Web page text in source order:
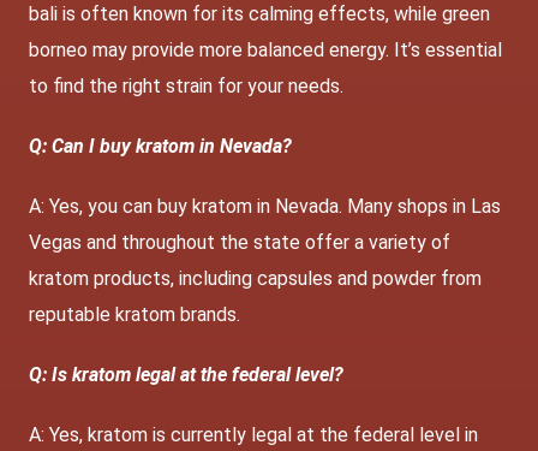
bali is often known for its calming effects, while green
borneo may provide more balanced energy. It’s essential
to find the right strain for your needs.
Q: Can I buy kratom in Nevada?
A: Yes, you can buy kratom in Nevada. Many shops in Las
Vegas and throughout the state offer a variety of
kratom products, including capsules and powder from
reputable kratom brands.
Q: Is kratom legal at the federal level?
A: Yes, kratom is currently legal at the federal level in